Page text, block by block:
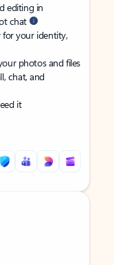
editing in
chat
your identity,
photos and files
chat, and
it